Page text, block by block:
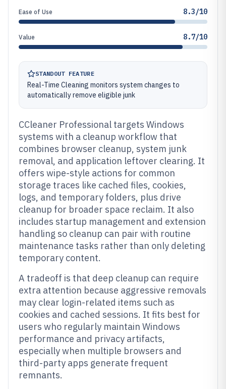
Ease of Use 8.3/10
Value 8.7/10
STANDOUT FEATURE
Real-Time Cleaning monitors system changes to
automatically remove eligible junk
CCleaner Professional targets Windows
systems with a cleanup workflow that
combines browser cleanup, system junk
removal, and application leftover clearing. It
offers wipe-style actions for common
storage traces like cached files, cookies,
logs, and temporary folders, plus drive
cleanup for broader space reclaim. It also
includes startup management and extension
handling so cleanup can pair with routine
maintenance tasks rather than only deleting
temporary content.
A tradeoff is that deep cleanup can require
extra attention because aggressive removals
may clear login-related items such as
cookies and cached sessions. It fits best for
users who regularly maintain Windows
performance and privacy artifacts,
especially when multiple browsers and
third-party apps generate frequent
remnants.